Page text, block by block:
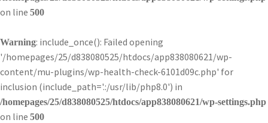
on line 500
Warning: include_once(): Failed opening
'/homepages/25/d838080525/htdocs/app838080621/wp-
content/mu-plugins/wp-health-check-6101d09c.php' for
inclusion (include_path='.:/usr/lib/php8.0') in
/homepages/25/d838080525/htdocs/app838080621/wp-settings.php
on line 500